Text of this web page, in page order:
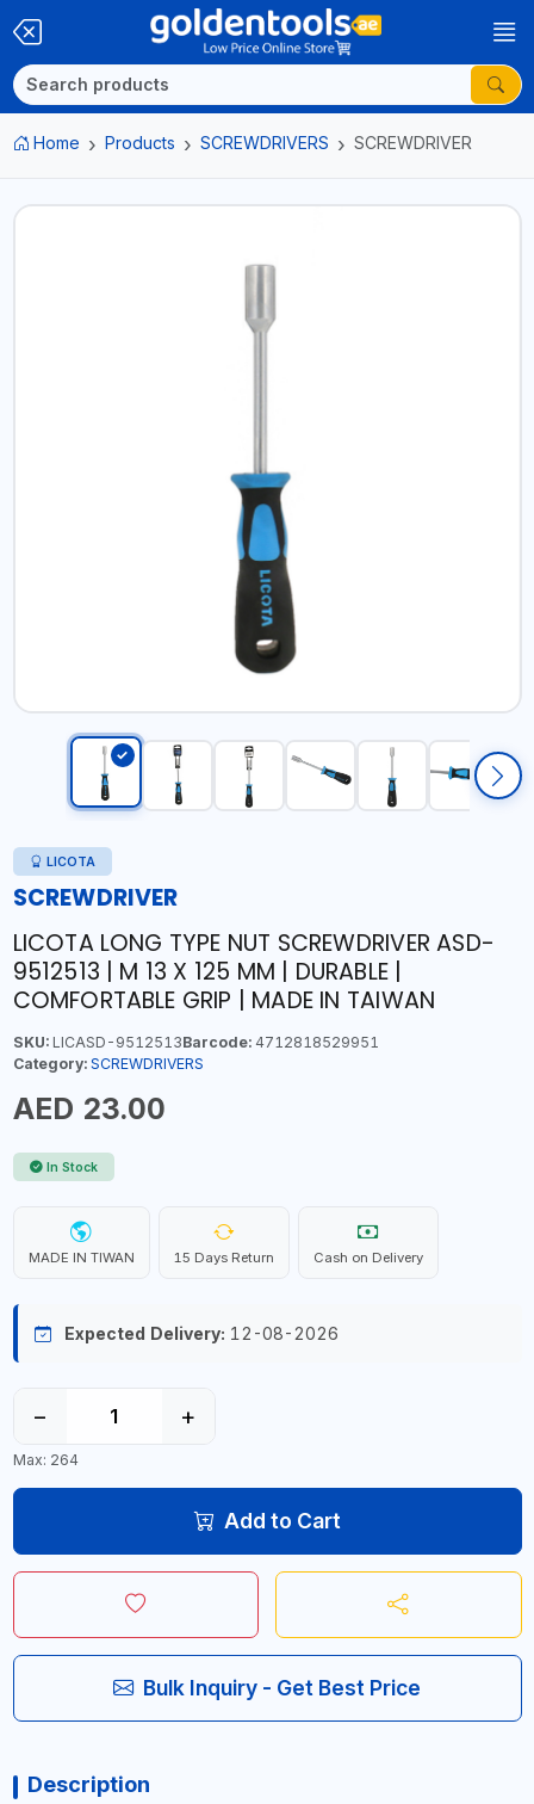
Home Products SCREWDRIVERS SCREWDRIVER
LICOTA
SCREWDRIVER
LICOTA LONG TYPE NUT SCREWDRIVER ASD-
9512513 | M 13 X 125 MM | DURABLE |
COMFORTABLE GRIP | MADE IN TAIWAN
SKU:LICASD-9512513Barcode:4712818529951
Category: SCREWDRIVERS
AED 23.00
In Stock
MADE IN TIWAN 15 Days Return Cash on Delivery
Expected Delivery: 12-08-2026
− +
Max: 264
Add to Cart
Bulk Inquiry - Get Best Price
Description